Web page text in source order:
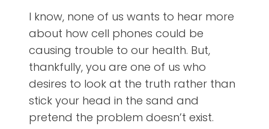
I know, none of us wants to hear more
about how cell phones could be
causing trouble to our health. But,
thankfully, you are one of us who
desires to look at the truth rather than
stick your head in the sand and
pretend the problem doesn’t exist.